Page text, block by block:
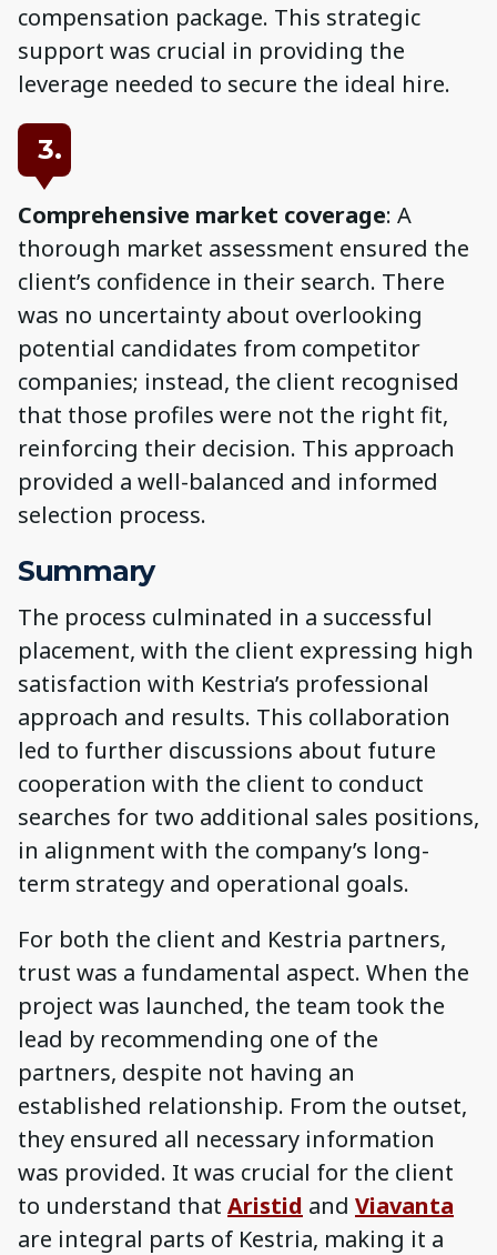
compensation package. This strategic
support was crucial in providing the
leverage needed to secure the ideal hire.
3.
Comprehensive market coverage: A
thorough market assessment ensured the
client’s confidence in their search. There
was no uncertainty about overlooking
potential candidates from competitor
companies; instead, the client recognised
that those profiles were not the right fit,
reinforcing their decision. This approach
provided a well-balanced and informed
selection process.
Summary
The process culminated in a successful
placement, with the client expressing high
satisfaction with Kestria’s professional
approach and results. This collaboration
led to further discussions about future
cooperation with the client to conduct
searches for two additional sales positions,
in alignment with the company’s long-
term strategy and operational goals.
For both the client and Kestria partners,
trust was a fundamental aspect. When the
project was launched, the team took the
lead by recommending one of the
partners, despite not having an
established relationship. From the outset,
they ensured all necessary information
was provided. It was crucial for the client
to understand that Aristid and Viavanta
are integral parts of Kestria, making it a